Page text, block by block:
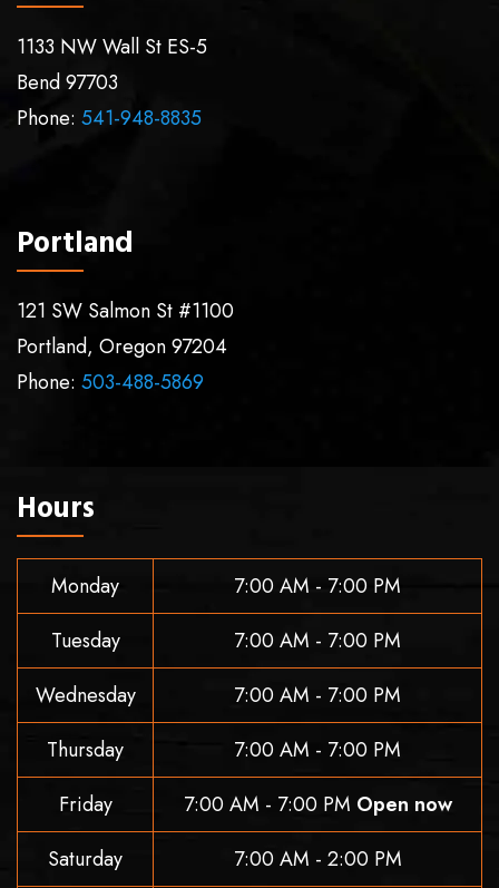
1133 NW Wall St ES-5
Bend97703
Phone: 541-948-8835
Portland
121 SW Salmon St #1100
Portland, Oregon97204
Phone: 503-488-5869
Hours
Monday
7:00 AM - 7:00 PM
Tuesday
7:00 AM - 7:00 PM
Wednesday
7:00 AM - 7:00 PM
Thursday
7:00 AM - 7:00 PM
Friday
7:00 AM - 7:00 PM Open now
Saturday
7:00 AM - 2:00 PM